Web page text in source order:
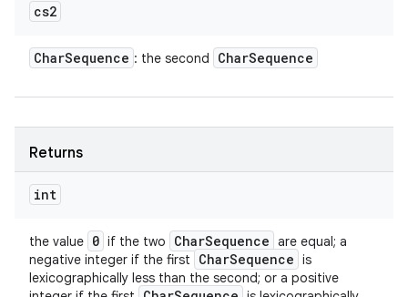
cs2
CharSequence : the second CharSequence
Returns
int
the value 0 if the two CharSequence are equal; a
negative integer if the first
CharSequence is
lexicographically less than the second; or a positive